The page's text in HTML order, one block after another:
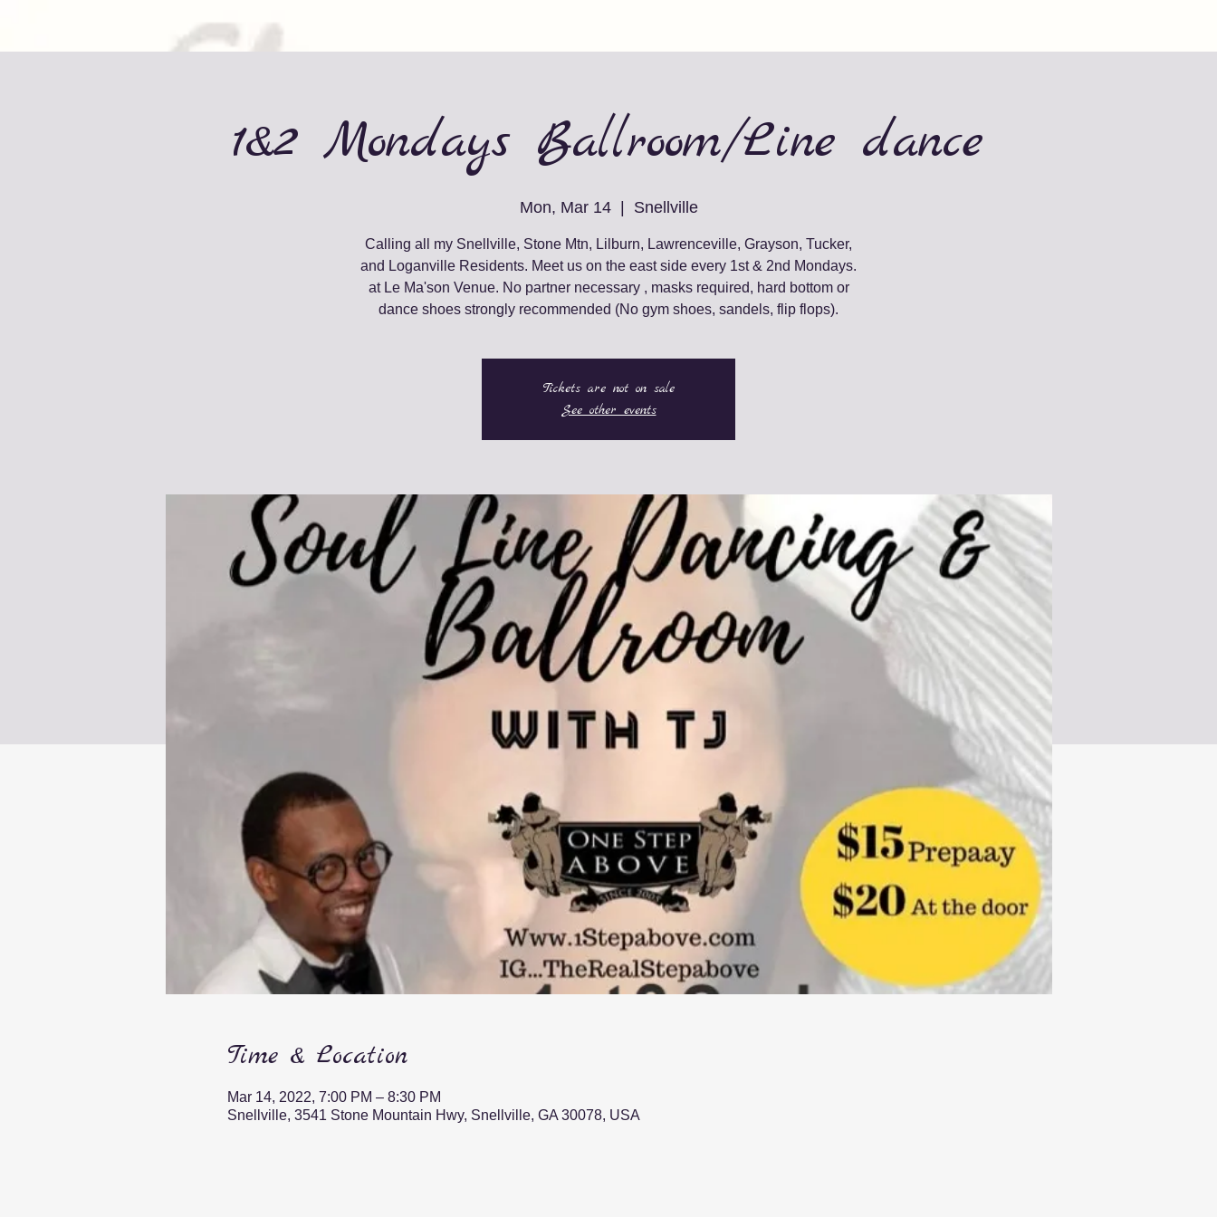
1&2 Mondays Ballroom/Line dance
Mon, Mar 14
  |
Snellville
Calling all my Snellville, Stone Mtn, Lilburn, Lawrenceville, Grayson, Tucker,
and Loganville Residents. Meet us on the east side every 1st & 2nd Mondays.
at Le Ma'son Venue. No partner necessary , masks required, hard bottom or
dance shoes strongly recommended (No gym shoes, sandels, flip flops).
Tickets are not on sale
See other events
Time & Location
Mar 14, 2022, 7:00 PM – 8:30 PM
Snellville, 3541 Stone Mountain Hwy, Snellville, GA 30078, USA